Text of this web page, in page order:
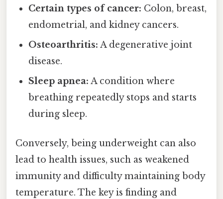
Certain types of cancer: Colon, breast,
endometrial, and kidney cancers.
Osteoarthritis: A degenerative joint
disease.
Sleep apnea: A condition where
breathing repeatedly stops and starts
during sleep.
Conversely, being underweight can also
lead to health issues, such as weakened
immunity and difficulty maintaining body
temperature. The key is finding and